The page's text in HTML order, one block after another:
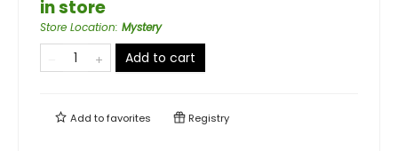
in store
Store Location: Mystery
Add to cart
Add tofavorites Registry